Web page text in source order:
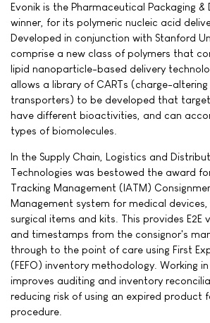
Evonik is the Pharmaceutical Packaging &
winner, for its polymeric nucleic acid
Developed in conjunction with Stanford
comprise a new class of polymers that
lipid nanoparticle-based delivery
allows a library of CARTs (charge-
transporters) to be developed that target
have different bioactivities, and can
types of biomolecules.
In the Supply Chain, Logistics and
Technologies was bestowed the award
Tracking Management (IATM)
Management system for medical devices,
surgical items and kits. This provides E2E
and timestamps from the consignor's
through to the point of care using First
(FEFO) inventory methodology. Working
improves auditing and inventory
reducing risk of using an expired product
procedure.